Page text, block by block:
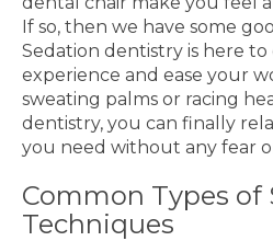
If so, then we have some
Sedation dentistry is here
experience and ease your
sweating palms or racing
dentistry, you can finally
you need without any fear
Common Types of
Techniques